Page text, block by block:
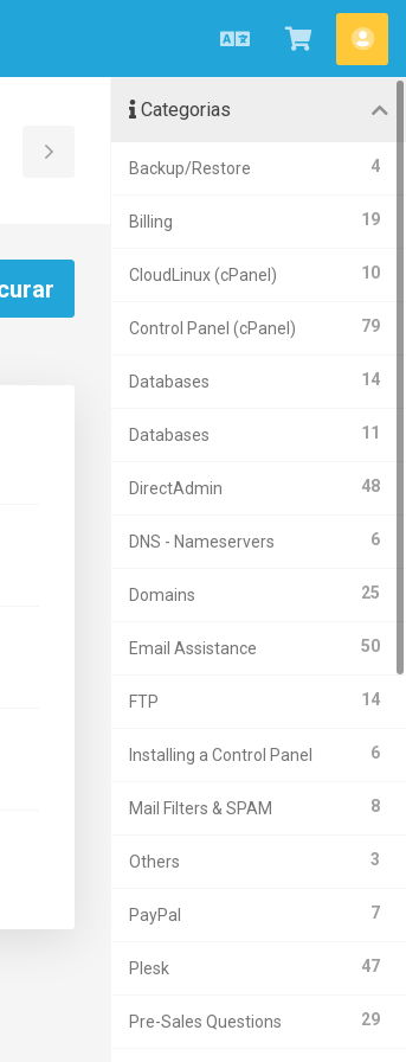
PortuguêsVisualizar
carrinho
Toggle
Sidebar
Categorias
4
Backup/Restore
19
Billing
10
CloudLinux (cPanel)
79
Control Panel (cPanel)
14
Databases
11
Databases
48
DirectAdmin
6
DNS - Nameservers
25
Domains
50
Email Assistance
14
FTP
6
Installing a Control Panel
8
Mail Filters & SPAM
3
Others
7
PayPal
47
Plesk
29
Pre-Sales Questions